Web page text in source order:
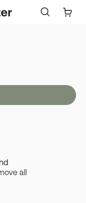
Cart
all